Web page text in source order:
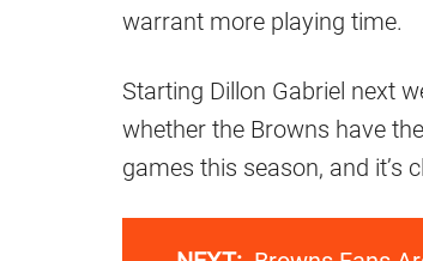
warrant more playing time.
Starting Dillon Gabriel next
whether the Browns have
games this season, and it’s